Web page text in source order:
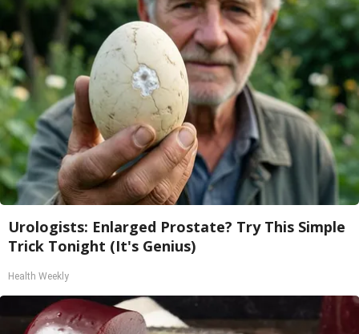
Urologists: Enlarged Prostate? Try This Simple
Trick Tonight (It's Genius)
Health Weekly